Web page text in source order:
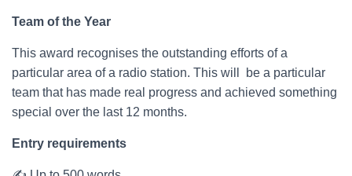
Team of the Year
This award recognises the outstanding efforts of a
particular area of a radio station. This will be a particular
team that has made real progress and achieved something
special over the last 12 months.
Entry requirements